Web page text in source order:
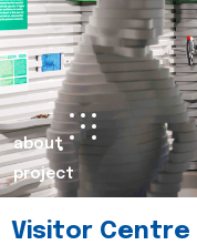
about
project
Visitor Centre